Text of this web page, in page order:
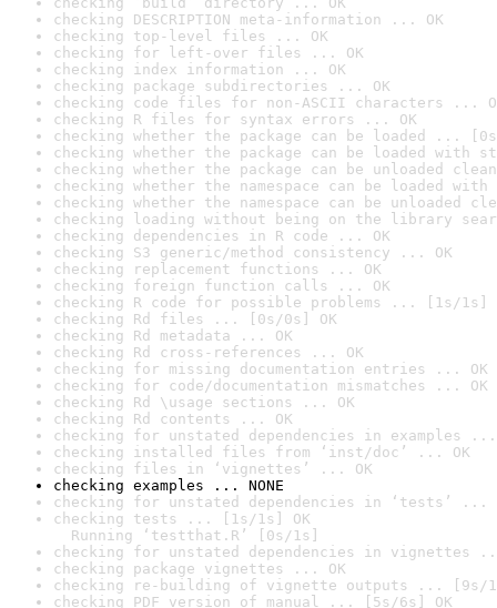
checking DESCRIPTION meta-information ... OK
checking top-level files ... OK
checking for left-over files ... OK
checking index information ... OK
checking package subdirectories ... OK
checking code files for non-ASCII characters ...
checking R files for syntax errors ... OK
checking whether the package can be loaded ...
checking whether the package can be loaded with
checking whether the package can be unloaded
checking whether the namespace can be loaded
checking whether the namespace can be unloaded
checking loading without being on the library
checking dependencies in R code ... OK
checking S3 generic/method consistency ... OK
checking replacement functions ... OK
checking foreign function calls ... OK
checking R code for possible problems ... [1s/1s]
checking Rd files ... [0s/0s] OK
checking Rd metadata ... OK
checking Rd cross-references ... OK
checking for missing documentation entries ... OK
checking for code/documentation mismatches ... OK
checking Rd \usage sections ... OK
checking Rd contents ... OK
checking for unstated dependencies in examples ...
checking installed files from ‘inst/doc’ ... OK
checking files in ‘vignettes’ ... OK
checking examples ... NONE
checking for unstated dependencies in ‘tests’ ...
checking tests ... [1s/1s] OK
Running ‘testthat.R’ [0s/1s]
checking for unstated dependencies in vignettes
checking package vignettes ... OK
checking re-building of vignette outputs ... [9s/
checking PDF version of manual ... [5s/6s] OK